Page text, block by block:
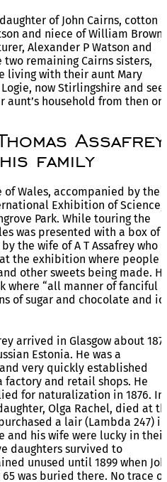
of John Cairns, cotton
and niece of William Brown
Alexander P Watson and
two remaining Cairns sisters,
living with their aunt Mary
now Stirlingshire and
household from then on.
Assafrey
family
of Wales, accompanied by the
Exhibition of Science,
Park. While touring the
was presented with a box of
the wife of A T Assafrey who
the exhibition where people
other sweets being made.
where “all manner of fanciful
of sugar and chocolate and
arrived in Glasgow about
Estonia. He was a
very quickly established
factory and retail shops. He
for naturalization in 1876. In
Olga Rachel, died at
a lair (Lambda 247) in
and his wife were lucky in their
daughters survived to
unused until 1899 when
was buried there. No trace of